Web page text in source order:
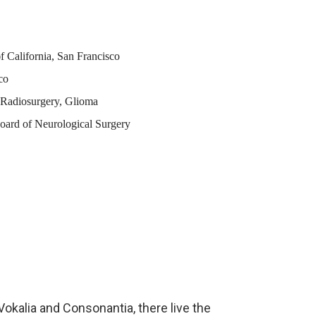
California, San Francisco
Glioma
of Neurological Surgery
and Consonantia, there live the